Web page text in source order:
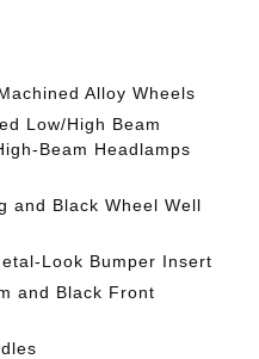
Alloy Wheels
Low/High Beam
Beam Headlamps
and Black Wheel Well
Look Bumper Insert
and Black Front